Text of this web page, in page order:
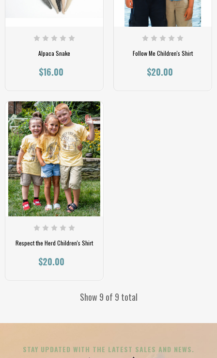
Alpaca Snake
$16.00
Follow Me Children's Shirt
$20.00
Respect the Herd Children's Shirt
$20.00
Show 9 of 9 total
STAY UPDATED WITH THE LATEST SALES AND NEWS.